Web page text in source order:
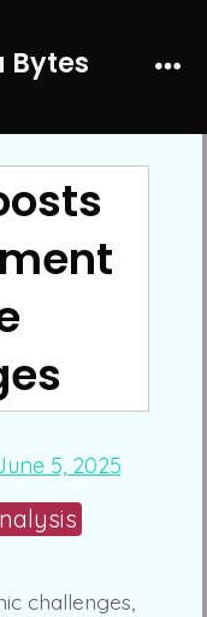
Bytes
5, 2025
challenges,